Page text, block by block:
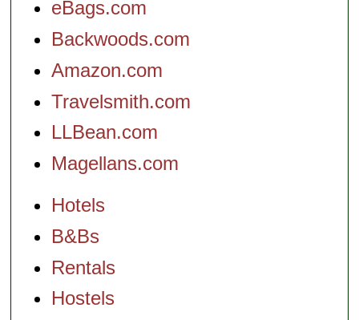
eBags.com
Backwoods.com
Amazon.com
Travelsmith.com
LLBean.com
Magellans.com
Hotels
B&Bs
Rentals
Hostels